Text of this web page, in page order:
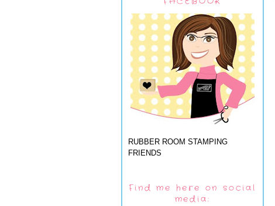
RUBBER ROOM STAMPING
FRIENDS
Find me here on social
media: